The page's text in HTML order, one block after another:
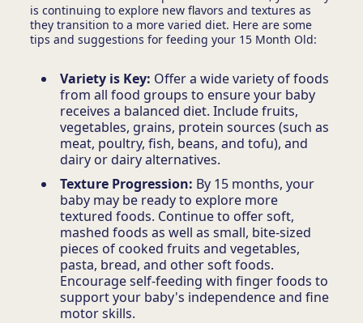
is continuing to explore new flavors and textures as
they transition to a more varied diet. Here are some
tips and suggestions for feeding your 15 Month Old:
Variety is Key: Offer a wide variety of foods
from all food groups to ensure your baby
receives a balanced diet. Include fruits,
vegetables, grains, protein sources (such as
meat, poultry, fish, beans, and tofu), and
dairy or dairy alternatives.
Texture Progression: By 15 months, your
baby may be ready to explore more
textured foods. Continue to offer soft,
mashed foods as well as small, bite-sized
pieces of cooked fruits and vegetables,
pasta, bread, and other soft foods.
Encourage self-feeding with finger foods to
support your baby's independence and fine
motor skills.